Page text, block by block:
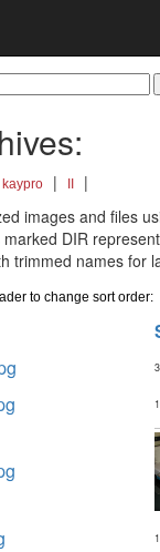
kaypro |
|
images and files
DIR
trimmed names for
to change sort order: